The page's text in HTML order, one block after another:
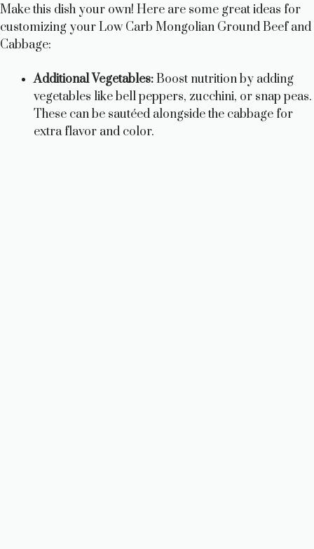
Make this dish your own! Here are some great ideas for
customizing your Low Carb Mongolian Ground Beef and
Cabbage:
Additional Vegetables:Boost nutrition by adding
vegetables like bell peppers, zucchini, or snap peas.
These can be sautéed alongside the cabbage for
extra flavor and color.